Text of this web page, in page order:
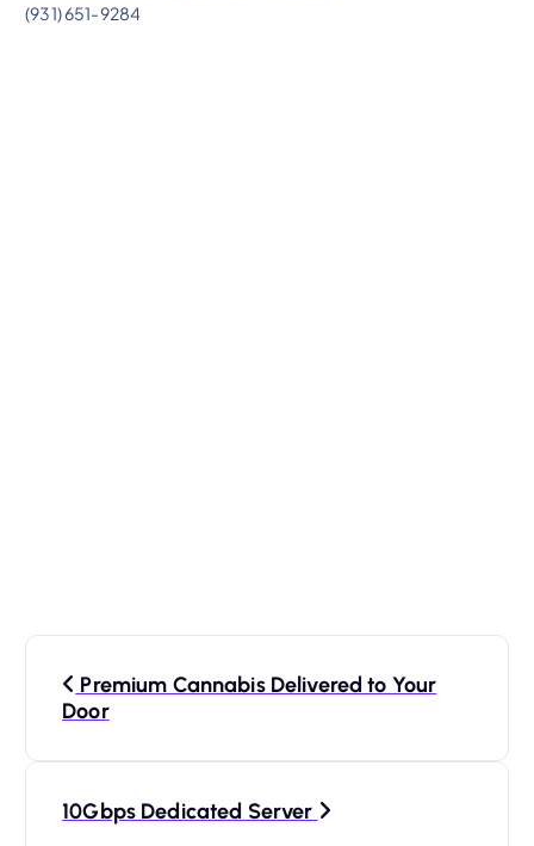
(931) 651-9284
Premium Cannabis Delivered to Your
Door
10Gbps Dedicated Server